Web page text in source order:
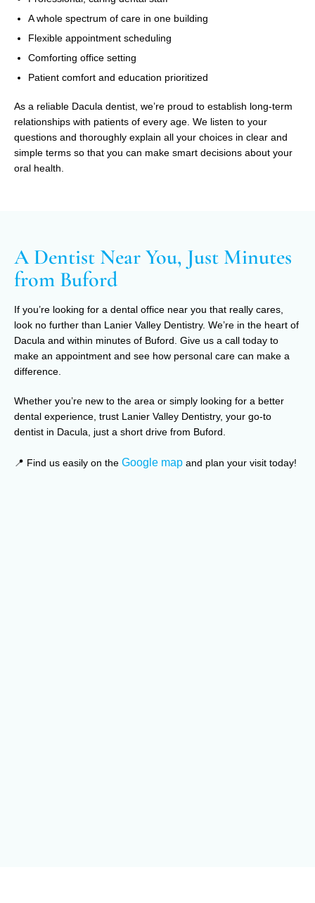
A whole spectrum of care in one building
Flexible appointment scheduling
Comforting office setting
Patient comfort and education prioritized
As a reliable Dacula dentist, we’re proud to establish long-term
relationships with patients of every age. We listen to your
questions and thoroughly explain all your choices in clear and
simple terms so that you can make smart decisions about your
oral health.
A Dentist Near You, Just Minutes
from Buford
If you’re looking for a dental office near you that really cares,
look no further than Lanier Valley Dentistry. We’re in the heart of
Dacula and within minutes of Buford. Give us a call today to
make an appointment and see how personal care can make a
difference.
Whether you’re new to the area or simply looking for a better
dental experience, trust Lanier Valley Dentistry, your go-to
dentist in Dacula, just a short drive from Buford.
📍 Find us easily on the Google map and plan your visit today!